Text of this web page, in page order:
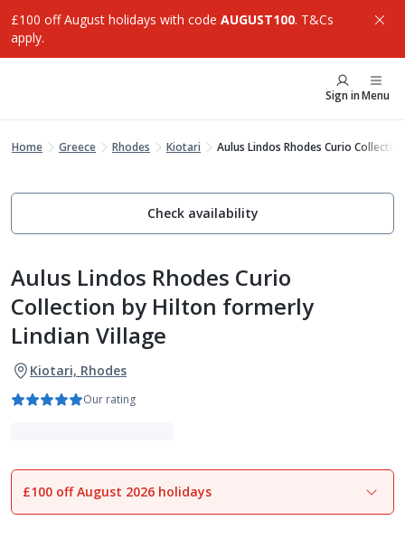
£100 off August holidays with code AUGUST100. T&Cs
apply.
Sign inMenu
Home Greece Rhodes Kiotari Aulus Lindos Rhodes Curio
Check availability
Aulus Lindos Rhodes Curio
Collection by Hilton formerly
Lindian Village
Kiotari, Rhodes
Our rating
1of32
£100 off August 2026 holidays